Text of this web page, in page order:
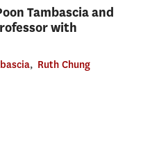
Tambascia and
with
, Ruth Chung